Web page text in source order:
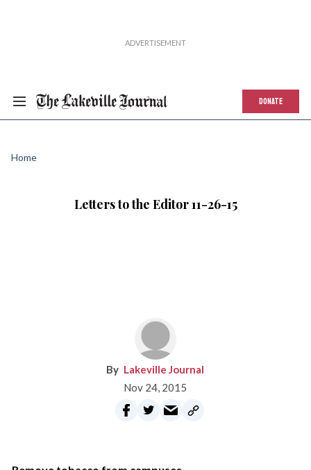
DONATE
Home
Letters to the Editor 11-26-15
Lakeville Journal
Nov 24, 2015